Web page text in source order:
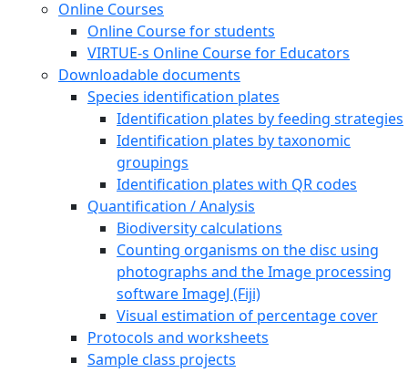
Online Courses
Online Course for students
VIRTUE-s Online Course for Educators
Downloadable documents
Species identification plates
Identification plates by feeding strategies
Identification plates by taxonomic
groupings
Identification plates with QR codes
Quantification / Analysis
Biodiversity calculations
Counting organisms on the disc using
photographs and the Image processing
software ImageJ (Fiji)
Visual estimation of percentage cover
Protocols and worksheets
Sample class projects